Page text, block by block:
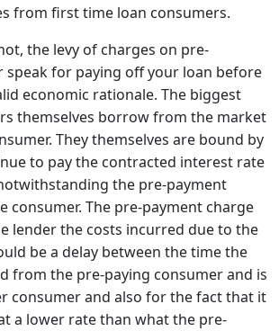
from first time loan consumers.
the levy of charges on pre-
speak for paying off your loan before
economic rationale. The biggest
themselves borrow from the market
They themselves are bound by
to pay the contracted interest rate
the pre-payment
consumer. The pre-payment charge
lender the costs incurred due to the
be a delay between the time the
from the pre-paying consumer and is
consumer and also for the fact that it
a lower rate than what the pre-